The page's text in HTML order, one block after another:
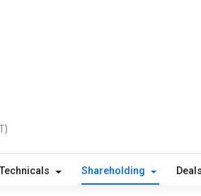
Technicals Shareholding Deals